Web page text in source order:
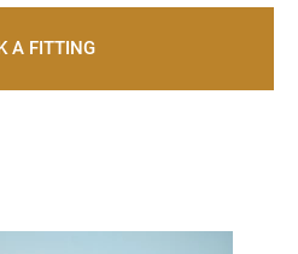
A FITTING